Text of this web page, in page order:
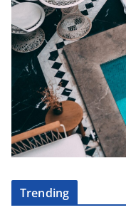
Trending